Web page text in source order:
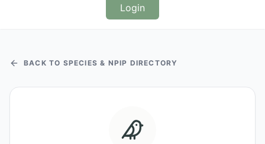
Login
BACK TO SPECIES & NPIP DIRECTORY